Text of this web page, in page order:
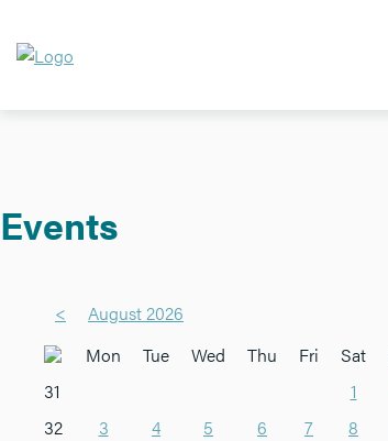
Events
<
August 2026
Mon
Tue Wed Thu Fri Sat
31
1
32
3 4 5 6 7 8